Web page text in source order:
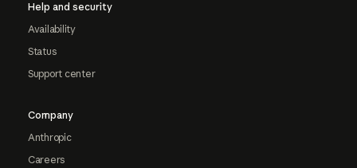
Help and security
Availability
Status
Support center
Company
Anthropic
Careers